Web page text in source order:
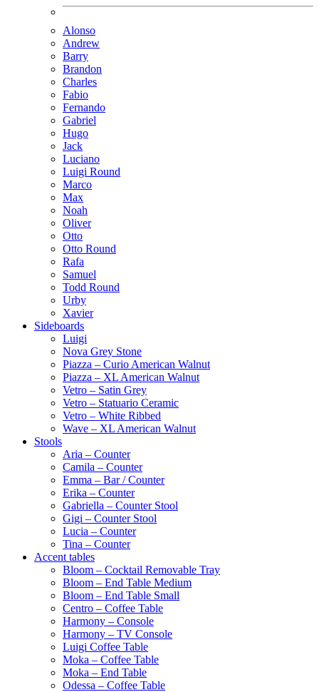
Alonso
Andrew
Barry
Brandon
Charles
Fabio
Fernando
Gabriel
Hugo
Jack
Luciano
Luigi Round
Marco
Max
Noah
Oliver
Otto
Otto Round
Rafa
Samuel
Todd Round
Urby
Xavier
Sideboards
Luigi
Nova Grey Stone
Piazza – Curio American Walnut
Piazza – XL American Walnut
Vetro – Satin Grey
Vetro – Statuario Ceramic
Vetro – White Ribbed
Wave – XL American Walnut
Stools
Aria – Counter
Camila – Counter
Emma – Bar / Counter
Erika – Counter
Gabriella – Counter Stool
Gigi – Counter Stool
Lucia – Counter
Tina – Counter
Accent tables
Bloom – Cocktail Removable Tray
Bloom – End Table Medium
Bloom – End Table Small
Centro – Coffee Table
Harmony – Console
Harmony – TV Console
Luigi Coffee Table
Moka – Coffee Table
Moka – End Table
Odessa – Coffee Table